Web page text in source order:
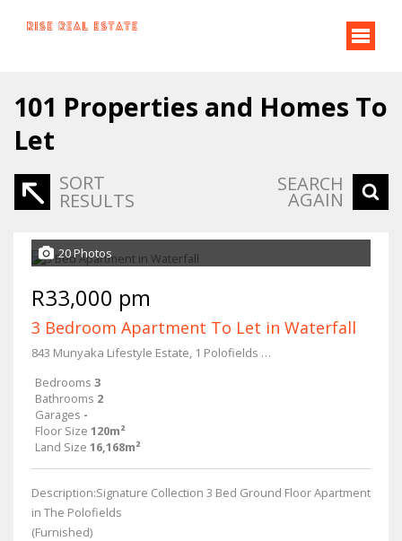
101 Properties and Homes To
Let
SORT
RESULTS
SEARCH
AGAIN
20 Photos
R33,000 pm
3 Bedroom Apartment To Let in Waterfall
843 Munyaka Lifestyle Estate, 1 Polofields Drive
Bedrooms 3
Bathrooms 2
Garages -
Floor Size 120m²
Land Size 16,168m²
Description:Signature Collection 3 Bed Ground Floor Apartment
in The Polofields
(Furnished)